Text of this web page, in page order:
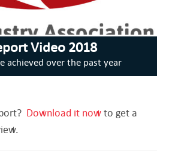
Video 2018
achieved over the past year
Download it nowto get a